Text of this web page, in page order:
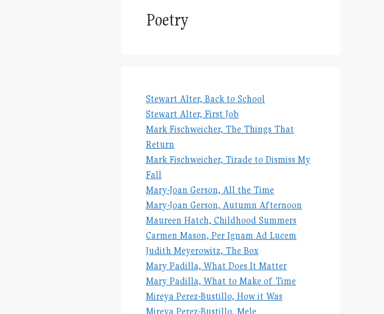
Poetry
Stewart Alter, Back to School
Stewart Alter, First Job
Mark Fischweicher, The Things That
Return
Mark Fischweicher, Tirade to Dismiss My
Fall
Mary-Joan Gerson, All the Time
Mary-Joan Gerson, Autumn Afternoon
Maureen Hatch, Childhood Summers
Carmen Mason, Per Ignam Ad Lucem
Judith Meyerowitz, The Box
Mary Padilla, What Does It Matter
Mary Padilla, What to Make of Time
Mireya Perez-Bustillo, How it Was
Mireya Perez-Bustillo, Mele